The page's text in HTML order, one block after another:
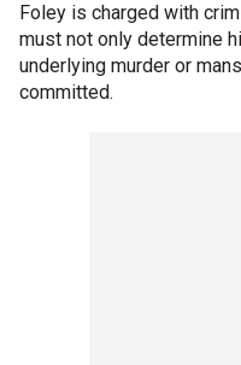
Foley is charged with
must not only determine
underlying murder or
committed.